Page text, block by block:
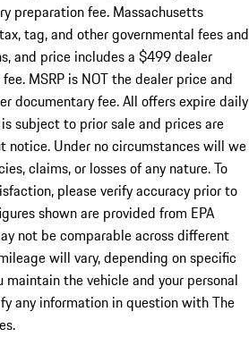
preparation fee. Massachusetts
tag, and other governmental fees and
and price includes a $499 dealer
MSRP is NOT the dealer price and
documentary fee. All offers expire daily
subject to prior sale and prices are
notice. Under no circumstances will we
claims, or losses of any nature. To
please verify accuracy prior to
shown are provided from EPA
not be comparable across different
will vary, depending on specific
the vehicle and your personal
any information in question with The